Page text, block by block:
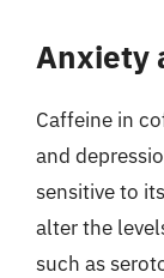
Anxiety
Caffeine in
and
sensitive to
alter the
such as